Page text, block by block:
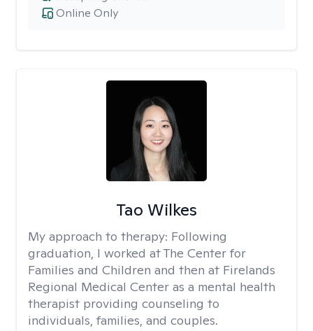
Online Only
Tao Wilkes
My approach to therapy: Following
graduation, I worked at The Center for
Families and Children and then at Firelands
Regional Medical Center as a mental health
therapist providing counseling to
individuals, families, and couples.